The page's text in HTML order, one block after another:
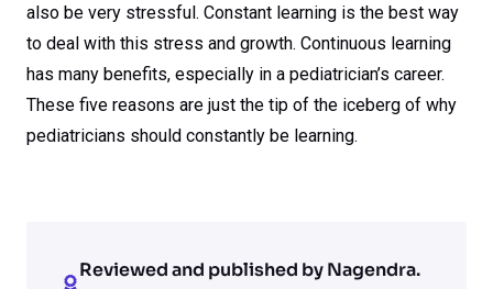
also be very stressful. Constant learning is the best way
to deal with this stress and growth. Continuous learning
has many benefits, especially in a pediatrician’s career.
These five reasons are just the tip of the iceberg of why
pediatricians should constantly be learning.
Reviewed and published by Nagendra.